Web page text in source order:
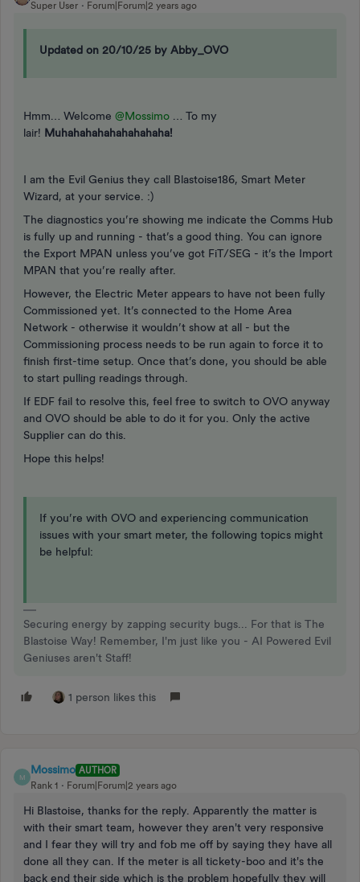
Super User
Forum|Forum|2 years ago
Updated on 20/10/25 by Abby_OVO
Hmm… Welcome @Mossimo … To my
lair! Muhahahahahahahahaha!
I am the Evil Genius they call Blastoise186, Smart Meter
Wizard, at your service. :)
The diagnostics you’re showing me indicate the Comms Hub
is fully up and running - that’s a good thing. You can ignore
the Export MPAN unless you’ve got FiT/SEG - it’s the Import
MPAN that you’re really after.
However, the Electric Meter appears to have not been fully
Commissioned yet. It’s connected to the Home Area
Network - otherwise it wouldn’t show at all - but the
Commissioning process needs to be run again to force it to
finish first-time setup. Once that’s done, you should be able
to start pulling readings through.
If EDF fail to resolve this, feel free to switch to OVO anyway
and OVO should be able to do it for you. Only the active
Supplier can do this.
Hope this helps!
If you’re with OVO and experiencing communication
issues with your smart meter, the following topics might
be helpful:
Securing energy by zapping security bugs... For that is The
Blastoise Way! Remember, I'm just like you - AI Powered Evil
Geniuses aren't Staff!
1 person likes this
M
Mossimo AUTHOR
Rank 1
Forum|Forum|2 years ago
Hi Blastoise, thanks for the reply. Apparently the matter is
with their smart team, however they aren't very responsive
and I fear they will try and fob me off by saying they have all
done all they can. If the meter is all tickety-boo and it's the
back end their side which is the problem hopefully they will